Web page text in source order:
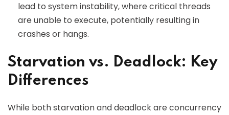
lead to system instability, where critical threads
are unable to execute, potentially resulting in
crashes or hangs.
Starvation vs. Deadlock: Key
Differences
While both starvation and deadlock are concurrency